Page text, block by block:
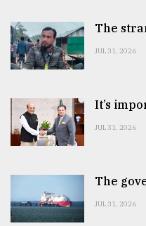
The
JUL 31, 2026
It’s
JUL 31, 2026
The
JUL 31, 2026